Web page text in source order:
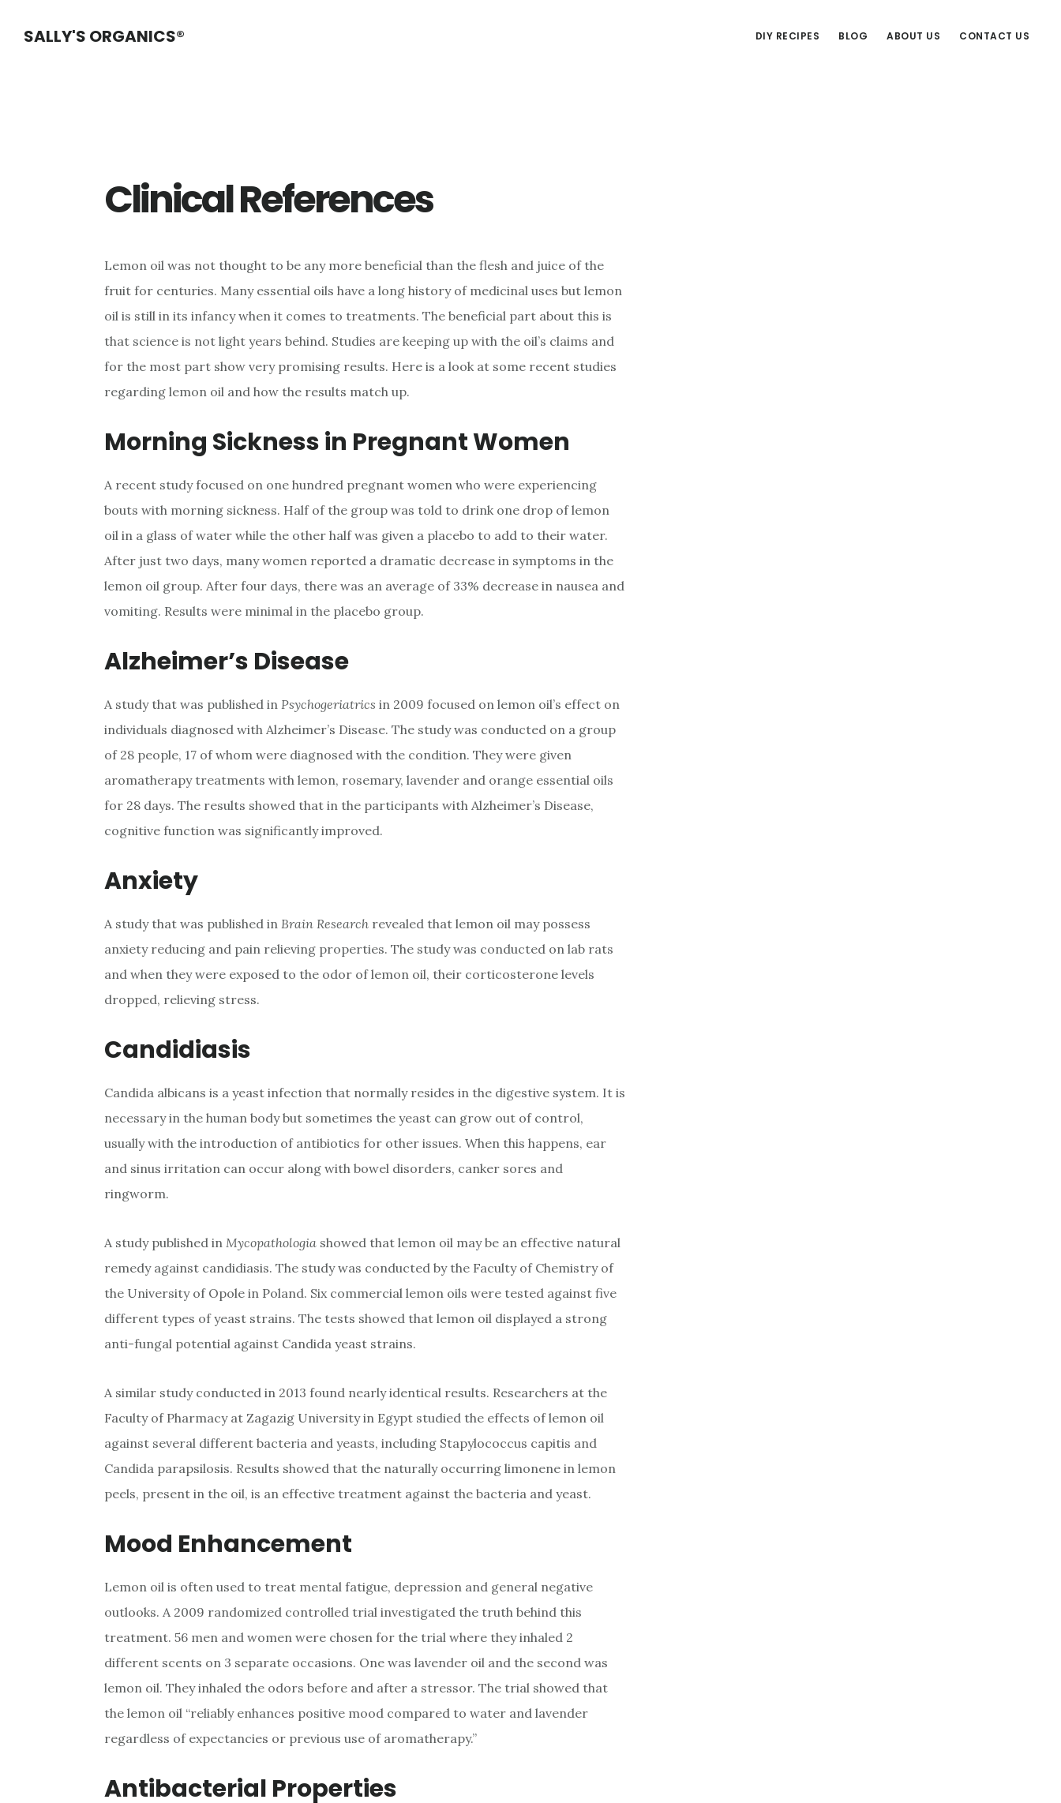
SALLY'S ORGANICS® DIY RECIPES BLOG ABOUT US CONTACT US
Clinical References
Lemon oil was not thought to be any more beneficial than the flesh and juice of the
fruit for centuries. Many essential oils have a long history of medicinal uses but lemon
oil is still in its infancy when it comes to treatments. The beneficial part about this is
that science is not light years behind. Studies are keeping up with the oil’s claims and
for the most part show very promising results. Here is a look at some recent studies
regarding lemon oil and how the results match up.
Morning Sickness in Pregnant Women
A recent study focused on one hundred pregnant women who were experiencing
bouts with morning sickness. Half of the group was told to drink one drop of lemon
oil in a glass of water while the other half was given a placebo to add to their water.
After just two days, many women reported a dramatic decrease in symptoms in the
lemon oil group. After four days, there was an average of 33% decrease in nausea and
vomiting. Results were minimal in the placebo group.
Alzheimer’s Disease
A study that was published in Psychogeriatrics in 2009 focused on lemon oil’s effect on
individuals diagnosed with Alzheimer’s Disease. The study was conducted on a group
of 28 people, 17 of whom were diagnosed with the condition. They were given
aromatherapy treatments with lemon, rosemary, lavender and orange essential oils
for 28 days. The results showed that in the participants with Alzheimer’s Disease,
cognitive function was significantly improved.
Anxiety
A study that was published in Brain Research revealed that lemon oil may possess
anxiety reducing and pain relieving properties. The study was conducted on lab rats
and when they were exposed to the odor of lemon oil, their corticosterone levels
dropped, relieving stress.
Candidiasis
Candida albicans is a yeast infection that normally resides in the digestive system. It is
necessary in the human body but sometimes the yeast can grow out of control,
usually with the introduction of antibiotics for other issues. When this happens, ear
and sinus irritation can occur along with bowel disorders, canker sores and
ringworm.
A study published in Mycopathologia showed that lemon oil may be an effective natural
remedy against candidiasis. The study was conducted by the Faculty of Chemistry of
the University of Opole in Poland. Six commercial lemon oils were tested against five
different types of yeast strains. The tests showed that lemon oil displayed a strong
anti-fungal potential against Candida yeast strains.
A similar study conducted in 2013 found nearly identical results. Researchers at the
Faculty of Pharmacy at Zagazig University in Egypt studied the effects of lemon oil
against several different bacteria and yeasts, including Stapylococcus capitis and
Candida parapsilosis. Results showed that the naturally occurring limonene in lemon
peels, present in the oil, is an effective treatment against the bacteria and yeast.
Mood Enhancement
Lemon oil is often used to treat mental fatigue, depression and general negative
outlooks. A 2009 randomized controlled trial investigated the truth behind this
treatment. 56 men and women were chosen for the trial where they inhaled 2
different scents on 3 separate occasions. One was lavender oil and the second was
lemon oil. They inhaled the odors before and after a stressor. The trial showed that
the lemon oil “reliably enhances positive mood compared to water and lavender
regardless of expectancies or previous use of aromatherapy.”
Antibacterial Properties